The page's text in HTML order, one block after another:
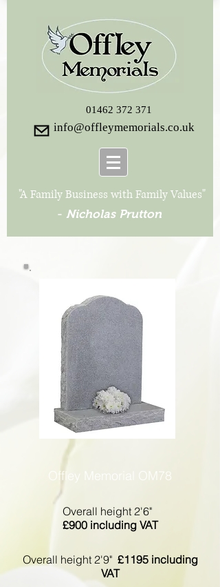
01462 372 371
"A Family Business with Family Values"
- Nicholas Prutton
info@offleymemorials.co.uk
Offley Memorial OM78
Overall height 2'6"
£900 including VAT
Overall height 2'9" £1195 including
VAT